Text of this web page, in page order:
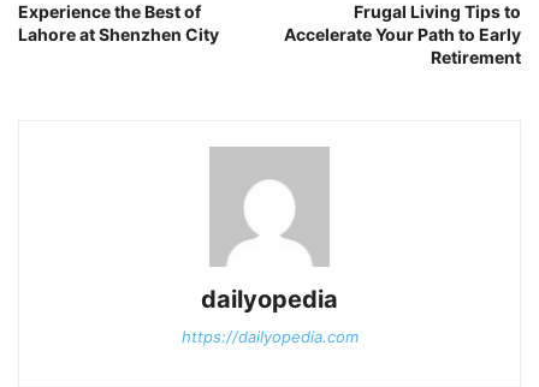
Experience the Best of
Lahore at Shenzhen City
Frugal Living Tips to
Accelerate Your Path to Early
Retirement
dailyopedia
https://dailyopedia.com